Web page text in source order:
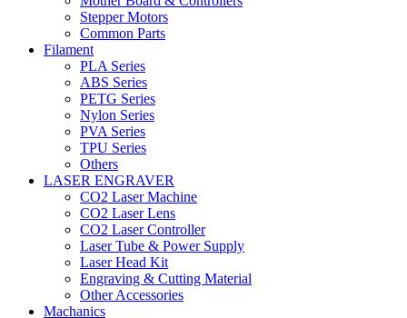
Stepper Motors
Common Parts
Filament
PLA Series
ABS Series
PETG Series
Nylon Series
PVA Series
TPU Series
Others
LASER ENGRAVER
CO2 Laser Machine
CO2 Laser Lens
CO2 Laser Controller
Laser Tube & Power Supply
Laser Head Kit
Engraving & Cutting Material
Other Accessories
Machanics